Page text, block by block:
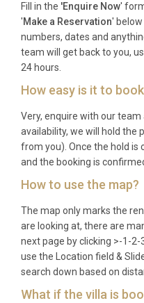
a washing machine,
support. As a city-
is not included, though
nearby garage parking
within the building
towels, and
capsules to welcome
Best For
couples seeking a
famous views, small
base with home
simplify sightseeing,
travelling together
Fill in the 'Enquire Now'
'Make a Reservation'
numbers, dates and
team will get back to you,
24 hours.
How easy is it to
Very, enquire with our
availability, we will hold the
from you). Once the hold is
and the booking is
How to use the map?
The map only marks the
are looking at, there are
next page by clicking >-1-
use the Location field &
search down based on
What if the villa is